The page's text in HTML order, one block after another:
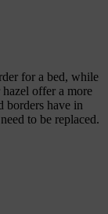
for a bed, while
offer a more
borders have in
to be replaced.